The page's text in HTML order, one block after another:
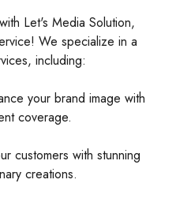
Let's Media Solution,
We specialize in a
including:
your brand image with
coverage.
customers with stunning
creations.